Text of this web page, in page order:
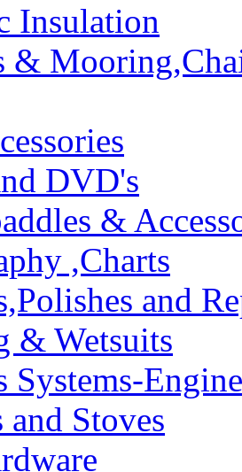
Insulation
&
DVD's
&
,Charts
and
& Wetsuits
Systems-
and Stoves